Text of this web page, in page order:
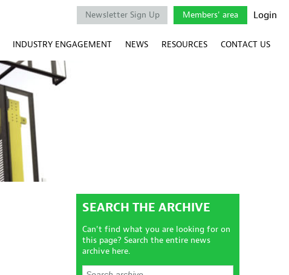
Login
Members' area
Newsletter Sign Up
INDUSTRY ENGAGEMENT NEWS RESOURCES CONTACT US
SEARCH THE ARCHIVE
Can't find what you are looking for on
this page? Search the entire news
archive here.